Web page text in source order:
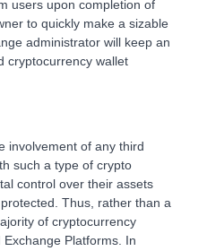
users upon completion of
to quickly make a sizable
administrator will keep an
cryptocurrency wallet
of any third
such a type of crypto
control over their assets
Thus, rather than a
of cryptocurrency
Platforms. In